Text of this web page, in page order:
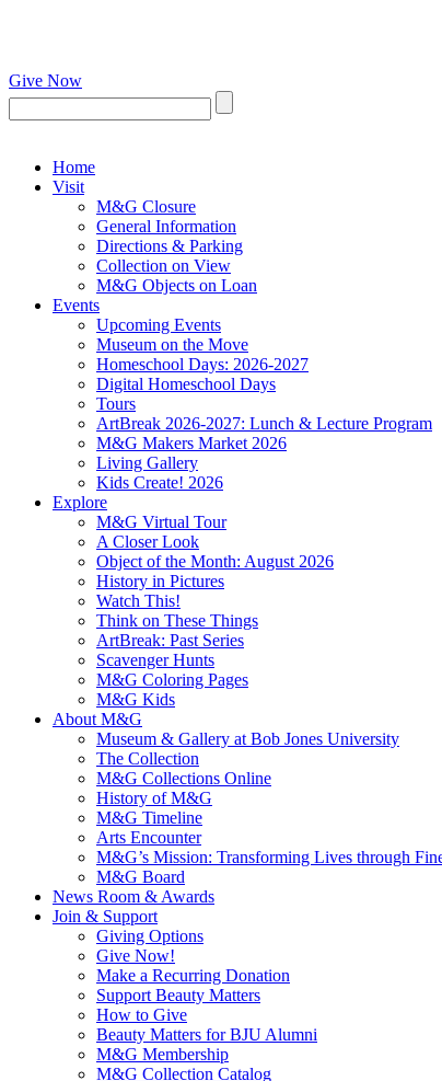
Give Now
Home
Visit
M&G Closure
General Information
Directions & Parking
Collection on View
M&G Objects on Loan
Events
Upcoming Events
Museum on the Move
Homeschool Days: 2026-2027
Digital Homeschool Days
Tours
ArtBreak 2026-2027: Lunch & Lecture Program
M&G Makers Market 2026
Living Gallery
Kids Create! 2026
Explore
M&G Virtual Tour
A Closer Look
Object of the Month: August 2026
History in Pictures
Watch This!
Think on These Things
ArtBreak: Past Series
Scavenger Hunts
M&G Coloring Pages
M&G Kids
About M&G
Museum & Gallery at Bob Jones University
The Collection
M&G Collections Online
History of M&G
M&G Timeline
Arts Encounter
M&G’s Mission: Transforming Lives through
M&G Board
News Room & Awards
Join & Support
Giving Options
Give Now!
Make a Recurring Donation
Support Beauty Matters
How to Give
Beauty Matters for BJU Alumni
M&G Membership
M&G Collection Catalog